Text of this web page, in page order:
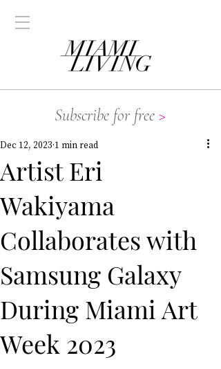
Subscribe for free >
Artist Eri
Wakiyama
Collaborates with
Samsung Galaxy
During Miami Art
Week 2023
Dec 12, 2023 1 min read